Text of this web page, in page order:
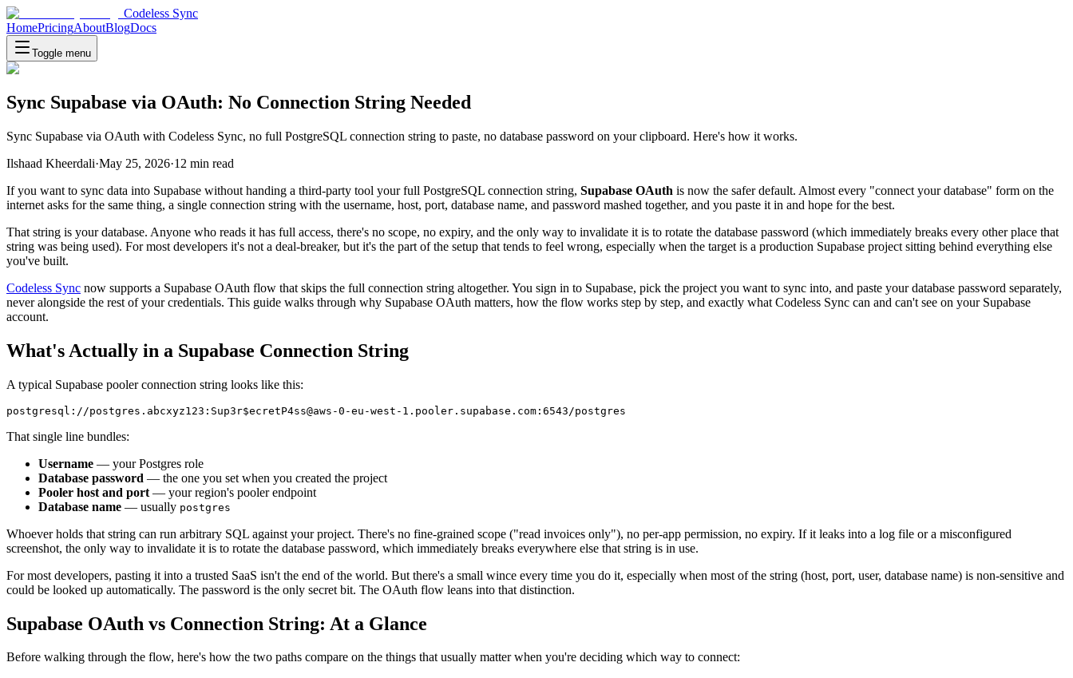
Codeless Sync
HomePricingAboutBlogDocs
Toggle menu
Sync Supabase via OAuth: No Connection String Needed
Sync Supabase via OAuth with Codeless Sync, no full PostgreSQL connection string to paste, no database password on your clipboard. Here's how it works.
Ilshaad Kheerdali·May 25, 2026·12 min read
If you want to sync data into Supabase without handing a third-party tool your full PostgreSQL connection string, Supabase OAuth is now the safer default. Almost every "connect your database" form on the
internet asks for the same thing, a single connection string with the username, host, port, database name, and password mashed together, and you paste it in and hope for the best.
That string is your database. Anyone who reads it has full access, there's no scope, no expiry, and the only way to invalidate it is to rotate the database password (which immediately breaks every other place that
string was being used). For most developers it's not a deal-breaker, but it's the part of the setup that tends to feel wrong, especially when the target is a production Supabase project sitting behind everything else
you've built.
Codeless Sync now supports a Supabase OAuth flow that skips the full connection string altogether. You sign in to Supabase, pick the project you want to sync into, and paste your database password separately,
never alongside the rest of your credentials. This guide walks through why Supabase OAuth matters, how the flow works step by step, and exactly what Codeless Sync can and can't see on your Supabase
account.
What's Actually in a Supabase Connection String
A typical Supabase pooler connection string looks like this:
That single line bundles:
Username — your Postgres role
Database password — the one you set when you created the project
Pooler host and port — your region's pooler endpoint
Database name — usually postgres
Whoever holds that string can run arbitrary SQL against your project. There's no fine-grained scope ("read invoices only"), no per-app permission, no expiry. If it leaks into a log file or a misconfigured
screenshot, the only way to invalidate it is to rotate the database password, which immediately breaks everywhere else that string is in use.
For most developers, pasting it into a trusted SaaS isn't the end of the world. But there's a small wince every time you do it, especially when most of the string (host, port, user, database name) is non-sensitive and
could be looked up automatically. The password is the only secret bit. The OAuth flow leans into that distinction.
Supabase OAuth vs Connection String: At a Glance
Before walking through the flow, here's how the two paths compare on the things that usually matter when you're deciding which way to connect: